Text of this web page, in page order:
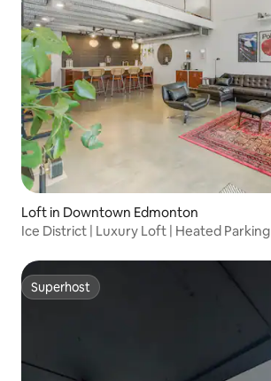
Loft in Downtown Edmonton
Ice District | Luxury Loft | Heated Parking
Superhost
Superhost